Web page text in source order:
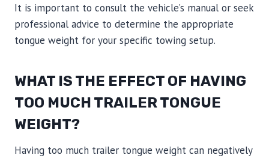
It is important to consult the vehicle’s manual or seek
professional advice to determine the appropriate
tongue weight for your specific towing setup.
WHAT IS THE EFFECT OF HAVING
TOO MUCH TRAILER TONGUE
WEIGHT?
Having too much trailer tongue weight can negatively